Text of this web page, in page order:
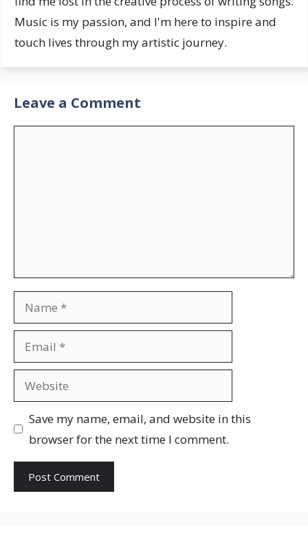
Music is my passion, and I'm here to inspire and
touch lives through my artistic journey.
Leave a Comment
Name
Email
Website
Save my name, email, and website in this
browser for the next time I comment.